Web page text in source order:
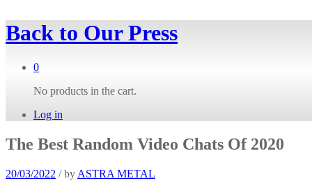
Back to Our Press
0
No products in the cart.
Log in
The Best Random Video Chats Of 2020
20/03/2022 /by ASTRA METAL